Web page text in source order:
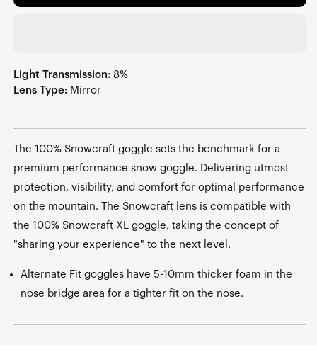
Light Transmission: 8%
Lens Type: Mirror
The 100% Snowcraft goggle sets the benchmark for a
premium performance snow goggle. Delivering utmost
protection, visibility, and comfort for optimal performance
on the mountain. The Snowcraft lens is compatible with
the 100% Snowcraft XL goggle, taking the concept of
"sharing your experience" to the next level.
Alternate Fit goggles have 5-10mm thicker foam in the
nose bridge area for a tighter fit on the nose.